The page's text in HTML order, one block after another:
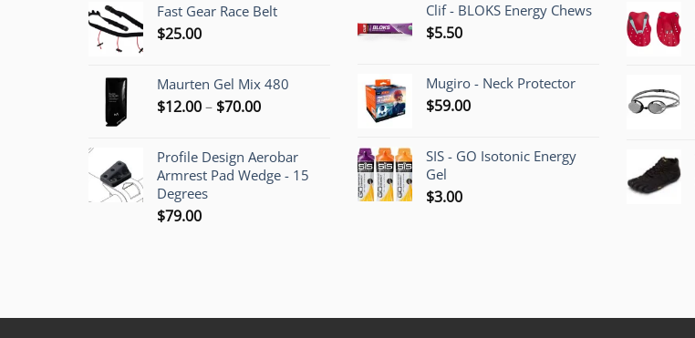
$5.40
Fast Gear Race Belt
$25.00
Maurten Gel Mix 480
$12.00– $70.00Price
through
$70.00
Profile Design Aerobar
Armrest Pad Wedge - 15
Degrees
$79.00
Clif - BLOKS Energy Chews
$5.50
Mugiro - Neck Protector
$59.00
SIS - GO Isotonic Energy
Gel
$3.00